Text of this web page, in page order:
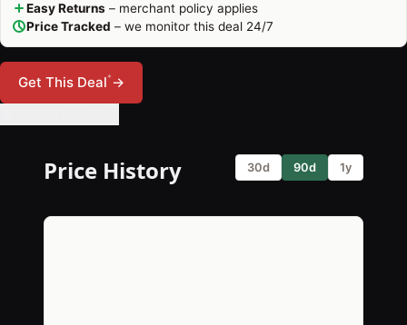
Easy Returns – merchant policy applies
Price Tracked – we monitor this deal 24/7
Get This Deal*→
Price History 30d 90d 1y